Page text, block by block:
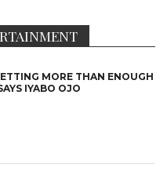
MORE THAN ENOUGH
IYABO OJO